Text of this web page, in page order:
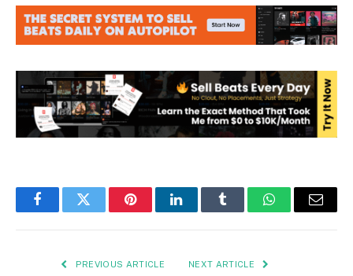
FacebookTwitter PinterestLinkedInTumblr WhatsAppEmail
PREVIOUS ARTICLE NEXT ARTICLE